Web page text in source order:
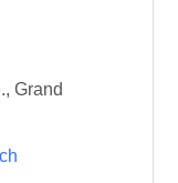
Grand